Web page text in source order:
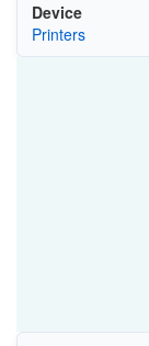
Device
Printers